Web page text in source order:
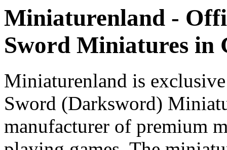
Miniaturenland -
Sword Miniatures in
Miniaturenland is
Sword (Darksword)
manufacturer of premium